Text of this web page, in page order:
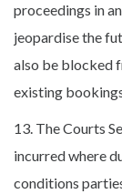
proceedings in
jeopardise the
also be blocked
existing
13. The Courts
incurred where
conditions